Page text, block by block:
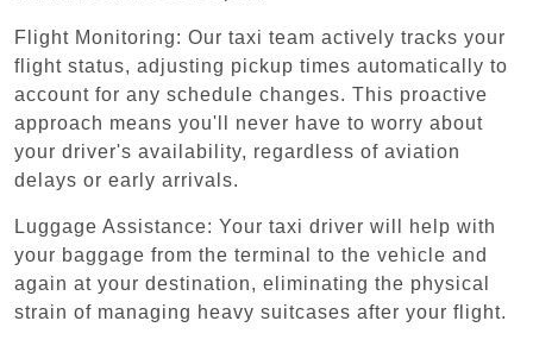
Flight Monitoring: Our taxi team actively tracks your
flight status, adjusting pickup times automatically to
account for any schedule changes. This proactive
approach means you'll never have to worry about
your driver's availability, regardless of aviation
delays or early arrivals.
Luggage Assistance: Your taxi driver will help with
your baggage from the terminal to the vehicle and
again at your destination, eliminating the physical
strain of managing heavy suitcases after your flight.